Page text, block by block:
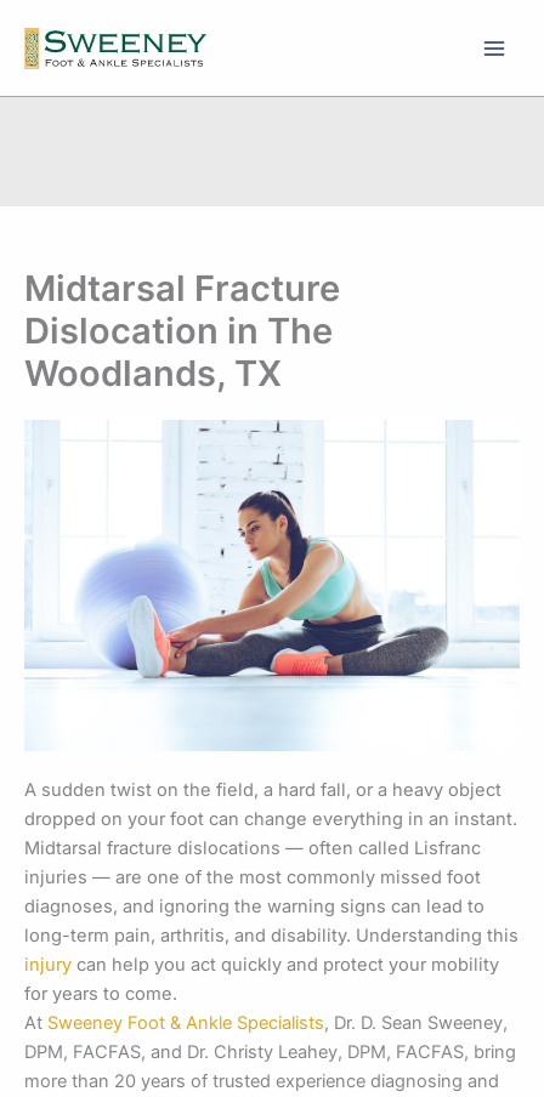
content
Midtarsal Fracture
Dislocation in The
Woodlands, TX
A sudden twist on the field, a hard fall, or a heavy object
dropped on your foot can change everything in an instant.
Midtarsal fracture dislocations — often called Lisfranc
injuries — are one of the most commonly missed foot
diagnoses, and ignoring the warning signs can lead to
long-term pain, arthritis, and disability. Understanding this
injury can help you act quickly and protect your mobility
for years to come.
At Sweeney Foot & Ankle Specialists, Dr. D. Sean Sweeney,
DPM, FACFAS, and Dr. Christy Leahey, DPM, FACFAS, bring
more than 20 years of trusted experience diagnosing and